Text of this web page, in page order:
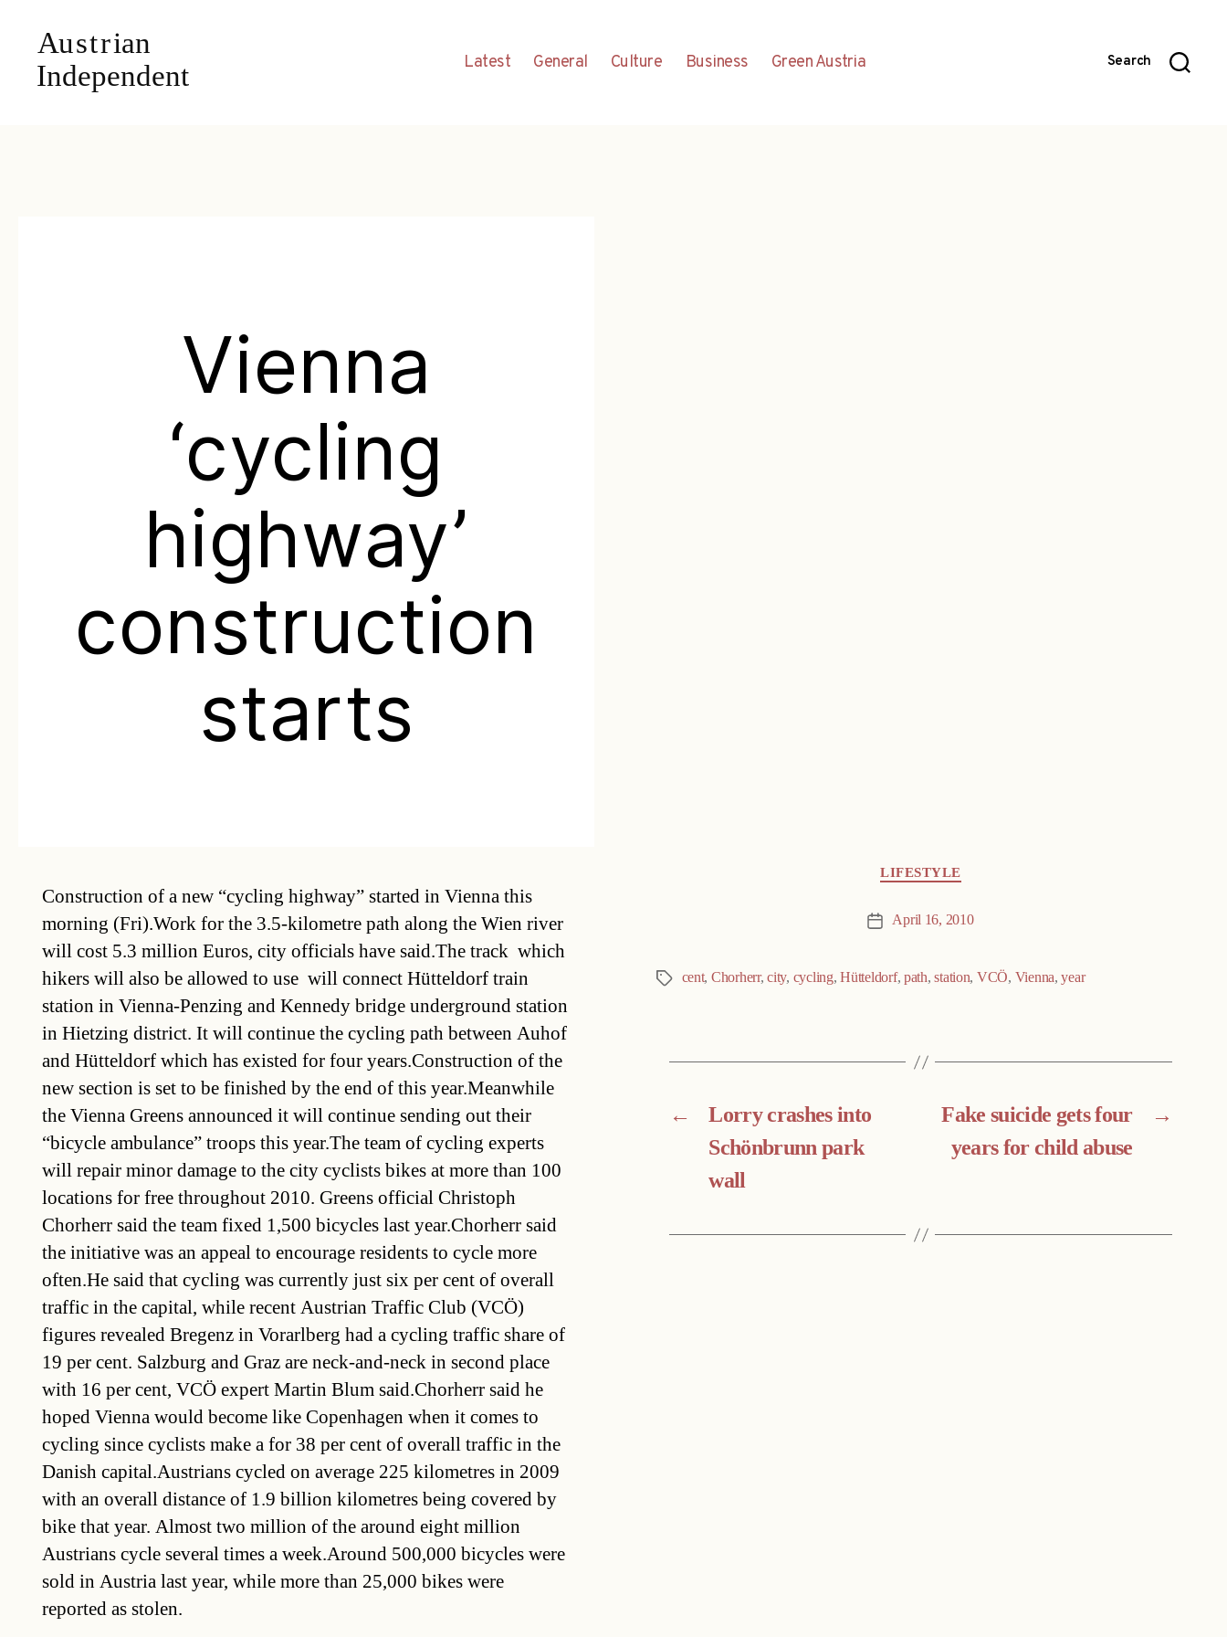
Latest General Culture Business Green Austria Search
Vienna
‘cycling
highway’
construction
starts
Construction of a new “cycling highway” started in Vienna this
morning (Fri).Work for the 3.5-kilometre path along the Wien river
will cost 5.3 million Euros, city officials have said.The track  which
hikers will also be allowed to use  will connect Hütteldorf train
station in Vienna-Penzing and Kennedy bridge underground station
in Hietzing district. It will continue the cycling path between Auhof
and Hütteldorf which has existed for four years.Construction of the
new section is set to be finished by the end of this year.Meanwhile
the Vienna Greens announced it will continue sending out their
“bicycle ambulance” troops this year.The team of cycling experts
will repair minor damage to the city cyclists bikes at more than 100
locations for free throughout 2010. Greens official Christoph
Chorherr said the team fixed 1,500 bicycles last year.Chorherr said
the initiative was an appeal to encourage residents to cycle more
often.He said that cycling was currently just six per cent of overall
traffic in the capital, while recent Austrian Traffic Club (VCÖ)
figures revealed Bregenz in Vorarlberg had a cycling traffic share of
19 per cent. Salzburg and Graz are neck-and-neck in second place
with 16 per cent, VCÖ expert Martin Blum said.Chorherr said he
hoped Vienna would become like Copenhagen when it comes to
cycling since cyclists make a for 38 per cent of overall traffic in the
Danish capital.Austrians cycled on average 225 kilometres in 2009
with an overall distance of 1.9 billion kilometres being covered by
bike that year. Almost two million of the around eight million
Austrians cycle several times a week.Around 500,000 bicycles were
sold in Austria last year, while more than 25,000 bikes were
reported as stolen.
LIFESTYLE
Post April 16, 2010
Tags cent, Chorherr,city, cycling,Hütteldorf, path,station, VCÖ, Vienna,year
←
Lorry crashes into
Schönbrunn park
wall
→
Fake suicide gets four
years for child abuse